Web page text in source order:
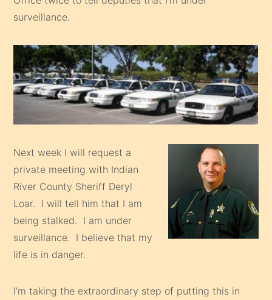
surveillance.
Next week I will request a
private meeting with Indian
River County Sheriff Deryl
Loar. I will tell him that I am
being stalked. I am under
surveillance. I believe that my
life is in danger.
I’m taking the extraordinary step of putting this in